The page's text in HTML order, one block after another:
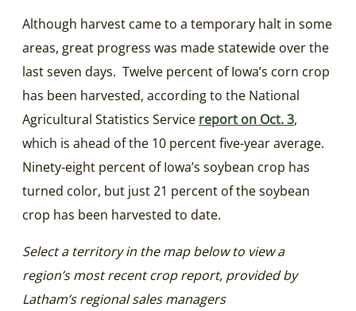
Although harvest came to a temporary halt in some
areas, great progress was made statewide over the
last seven days. Twelve percent of Iowa’s corn crop
has been harvested, according to the National
Agricultural Statistics Service report on Oct. 3,
which is ahead of the 10 percent five-year average.
Ninety-eight percent of Iowa’s soybean crop has
turned color, but just 21 percent of the soybean
crop has been harvested to date.
Select a territory in the map below to view a
region’s most recent crop report, provided by
Latham’s regional sales managers